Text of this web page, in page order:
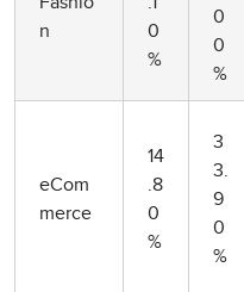
n
0
%
0
0
%
eCom
merce
14
.8
0
%
3
3.
9
0
%